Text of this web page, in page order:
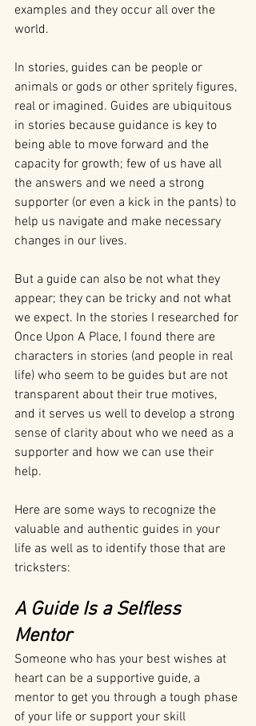
examples and they occur all over the
world.
In stories, guides can be people or
animals or gods or other spritely figures,
real or imagined. Guides are ubiquitous
in stories because guidance is key to
being able to move forward and the
capacity for growth; few of us have all
the answers and we need a strong
supporter (or even a kick in the pants) to
help us navigate and make necessary
changes in our lives.
But a guide can also be not what they
appear; they can be tricky and not what
we expect. In the stories I researched for
Once Upon A Place, I found there are
characters in stories (and people in real
life) who seem to be guides but are not
transparent about their true motives,
and it serves us well to develop a strong
sense of clarity about who we need as a
supporter and how we can use their
help.
Here are some ways to recognize the
valuable and authentic guides in your
life as well as to identify those that are
tricksters:
A Guide Is a Selfless
Mentor
Someone who has your best wishes at
heart can be a supportive guide, a
mentor to get you through a tough phase
of your life or support your skill